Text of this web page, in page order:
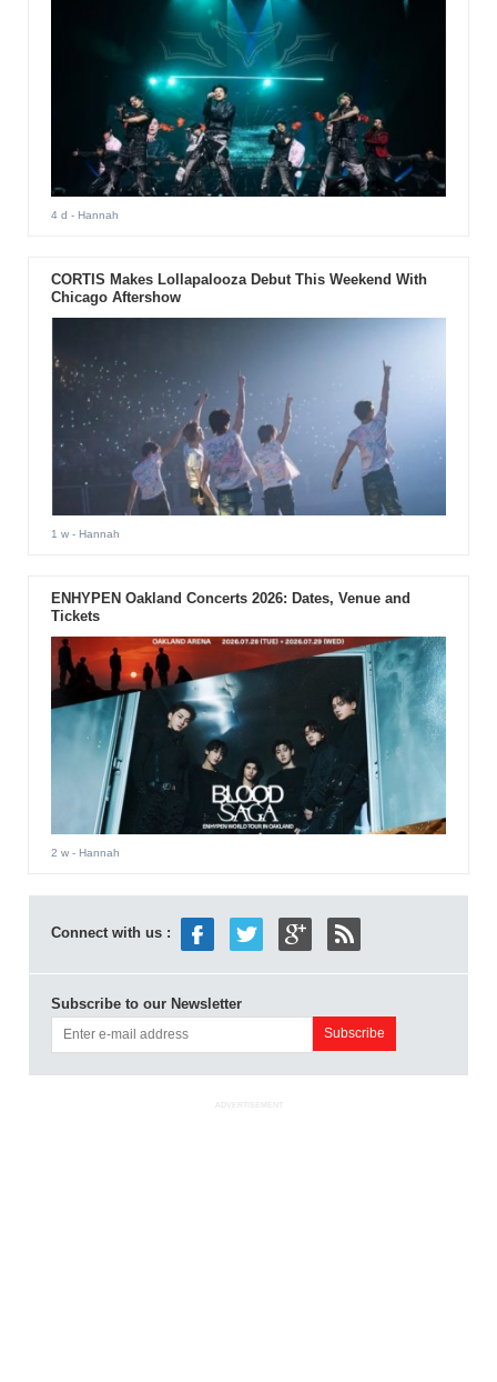
4 d - Hannah
CORTIS Makes Lollapalooza Debut This Weekend With
Chicago Aftershow
1 w- Hannah
ENHYPEN Oakland Concerts 2026: Dates, Venue and
Tickets
2 w- Hannah
Connect with us :
Subscribe to our Newsletter
ADVERTISEMENT